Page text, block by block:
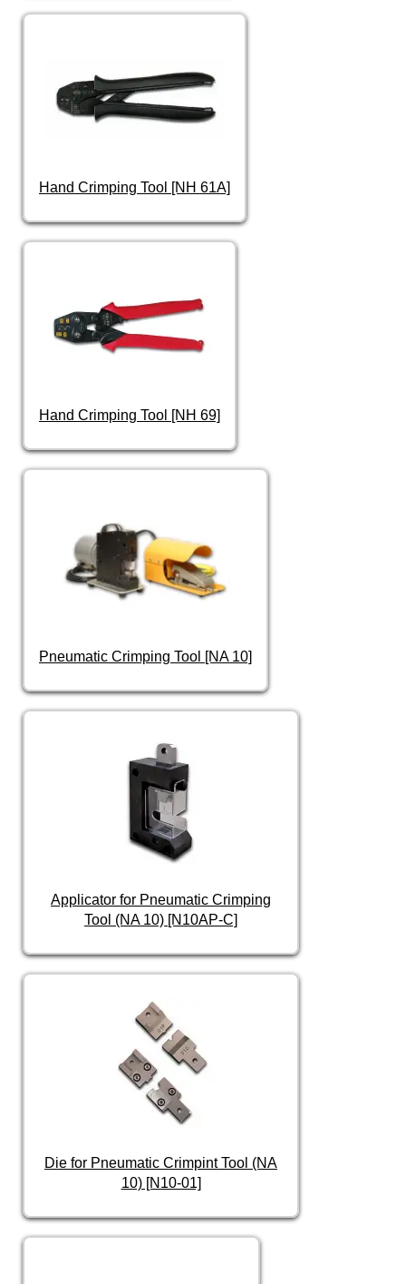
Hand Crimping Tool [NH 61A]
Hand Crimping Tool [NH 69]
Pneumatic Crimping Tool [NA 10]
Applicator for Pneumatic Crimping
Tool (NA 10) [N10AP-C]
Die for Pneumatic Crimpint Tool (NA
10) [N10-01]